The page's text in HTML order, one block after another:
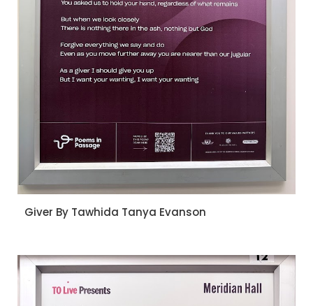
Giver By Tawhida Tanya Evanson